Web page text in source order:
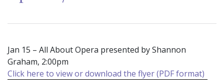
Jan 15 – All About Opera presented by Shannon
Graham, 2:00pm
Click here to view or download the flyer (PDF format)